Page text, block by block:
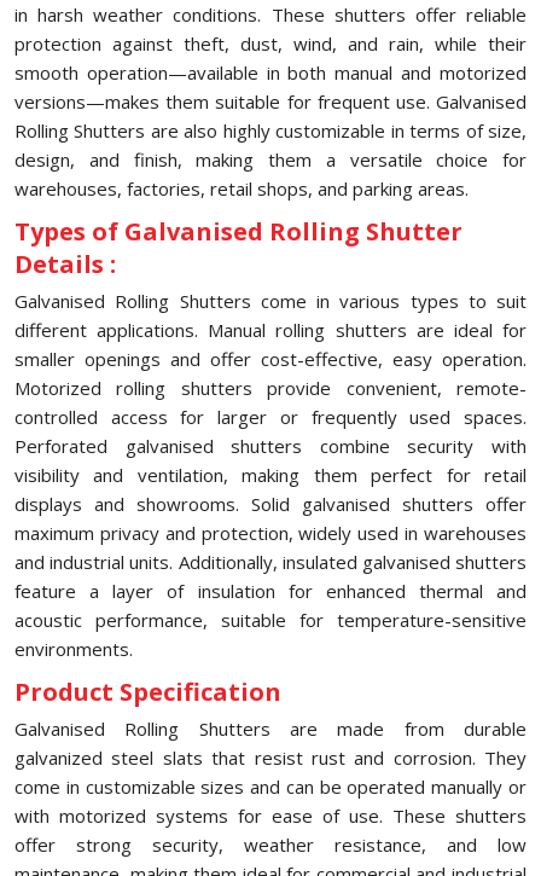
in harsh weather conditions. These shutters offer reliable
protection against theft, dust, wind, and rain, while their
smooth operation—available in both manual and motorized
versions—makes them suitable for frequent use. Galvanised
Rolling Shutters are also highly customizable in terms of size,
design, and finish, making them a versatile choice for
warehouses, factories, retail shops, and parking areas.
Types of Galvanised Rolling Shutter
Details :
Galvanised Rolling Shutters come in various types to suit
different applications. Manual rolling shutters are ideal for
smaller openings and offer cost-effective, easy operation.
Motorized rolling shutters provide convenient, remote-
controlled access for larger or frequently used spaces.
Perforated galvanised shutters combine security with
visibility and ventilation, making them perfect for retail
displays and showrooms. Solid galvanised shutters offer
maximum privacy and protection, widely used in warehouses
and industrial units. Additionally, insulated galvanised shutters
feature a layer of insulation for enhanced thermal and
acoustic performance, suitable for temperature-sensitive
environments.
Product Specification
Galvanised Rolling Shutters are made from durable
galvanized steel slats that resist rust and corrosion. They
come in customizable sizes and can be operated manually or
with motorized systems for ease of use. These shutters
offer strong security, weather resistance, and low